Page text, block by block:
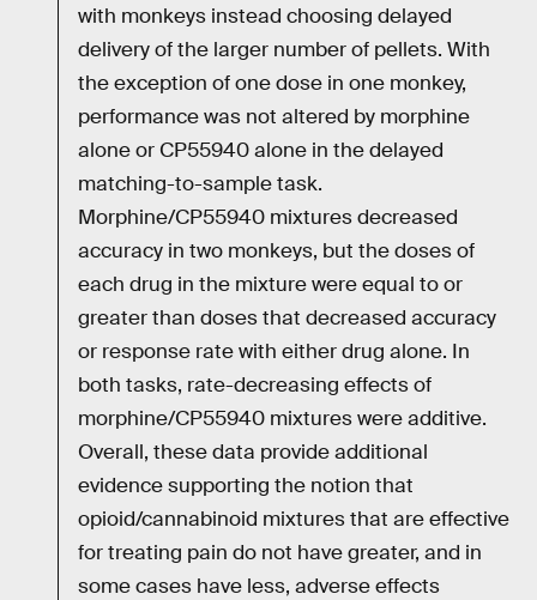
with monkeys instead choosing delayed
delivery of the larger number of pellets. With
the exception of one dose in one monkey,
performance was not altered by morphine
alone or CP55940 alone in the delayed
matching-to-sample task.
Morphine/CP55940 mixtures decreased
accuracy in two monkeys, but the doses of
each drug in the mixture were equal to or
greater than doses that decreased accuracy
or response rate with either drug alone. In
both tasks, rate-decreasing effects of
morphine/CP55940 mixtures were additive.
Overall, these data provide additional
evidence supporting the notion that
opioid/cannabinoid mixtures that are effective
for treating pain do not have greater, and in
some cases have less, adverse effects